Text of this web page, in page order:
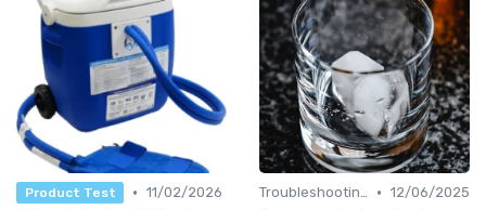
Product Test • 11/02/2026
Troubleshooting Common Issues • 12/06/2025